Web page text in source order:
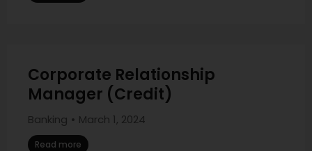
Corporate Relationship
Manager (Credit)
Banking March 1, 2024
Read more